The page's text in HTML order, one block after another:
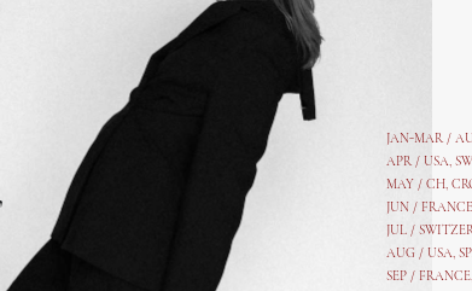
JAN-MAR /
APR / USA,
MAY / CH,
JUN / FRANCE
JUL /
AUG / USA,
SEP / FRANCE,